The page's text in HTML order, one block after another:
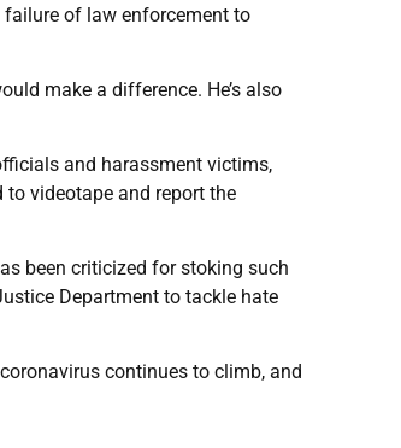
failure of law enforcement to
make a difference. He’s also
and harassment victims,
videotape and report the
been criticized for stoking such
Department to tackle hate
continues to climb, and